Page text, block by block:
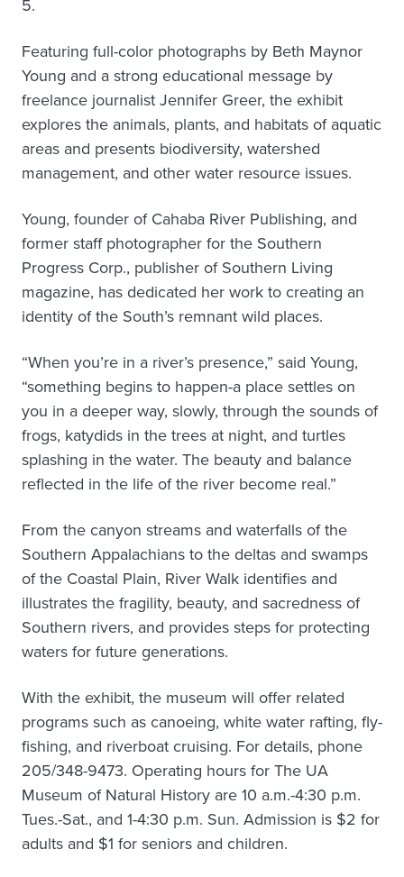
5.
Featuring full-color photographs by Beth Maynor
Young and a strong educational message by
freelance journalist Jennifer Greer, the exhibit
explores the animals, plants, and habitats of aquatic
areas and presents biodiversity, watershed
management, and other water resource issues.
Young, founder of Cahaba River Publishing, and
former staff photographer for the Southern
Progress Corp., publisher of Southern Living
magazine, has dedicated her work to creating an
identity of the South’s remnant wild places.
“When you’re in a river’s presence,” said Young,
“something begins to happen-a place settles on
you in a deeper way, slowly, through the sounds of
frogs, katydids in the trees at night, and turtles
splashing in the water. The beauty and balance
reflected in the life of the river become real.”
From the canyon streams and waterfalls of the
Southern Appalachians to the deltas and swamps
of the Coastal Plain, River Walk identifies and
illustrates the fragility, beauty, and sacredness of
Southern rivers, and provides steps for protecting
waters for future generations.
With the exhibit, the museum will offer related
programs such as canoeing, white water rafting, fly-
fishing, and riverboat cruising. For details, phone
205/348-9473. Operating hours for The UA
Museum of Natural History are 10 a.m.-4:30 p.m.
Tues.-Sat., and 1-4:30 p.m. Sun. Admission is $2 for
adults and $1 for seniors and children.